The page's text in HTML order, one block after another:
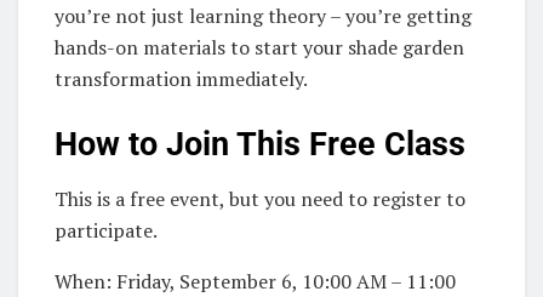
you’re not just learning theory – you’re getting
hands-on materials to start your shade garden
transformation immediately.
How to Join This Free Class
This is a free event, but you need to register to
participate.
When: Friday, September 6, 10:00 AM – 11:00